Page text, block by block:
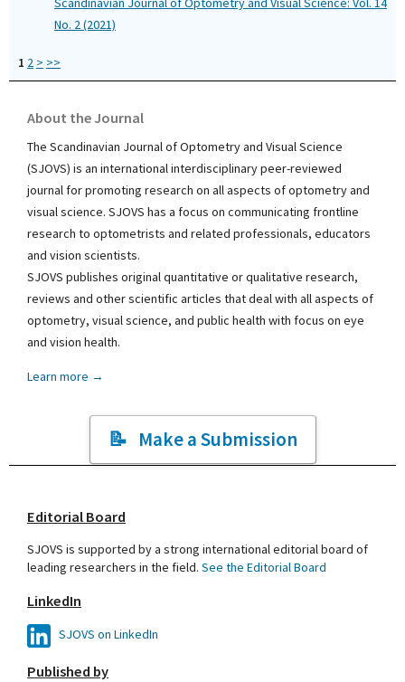
No. 2 (2021)
1 2 > >>
About the Journal
The Scandinavian Journal of Optometry and Visual Science
(SJOVS) is an international interdisciplinary peer-reviewed
journal for promoting research on all aspects of optometry and
visual science. SJOVS has a focus on communicating frontline
research to optometrists and related professionals, educators
and vision scientists.
SJOVS publishes original quantitative or qualitative research,
reviews and other scientific articles that deal with all aspects of
optometry, visual science, and public health with focus on eye
and vision health.
Learn more →
Make a Submission
Editorial Board
SJOVS is supported by a strong international editorial board of
leading researchers in the field. See the Editorial Board
LinkedIn
SJOVS on LinkedIn
Published by